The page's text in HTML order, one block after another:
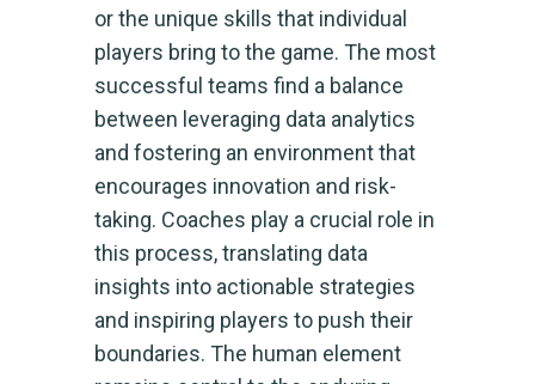
or the unique skills that individual
players bring to the game. The most
successful teams find a balance
between leveraging data analytics
and fostering an environment that
encourages innovation and risk-
taking. Coaches play a crucial role in
this process, translating data
insights into actionable strategies
and inspiring players to push their
boundaries. The human element